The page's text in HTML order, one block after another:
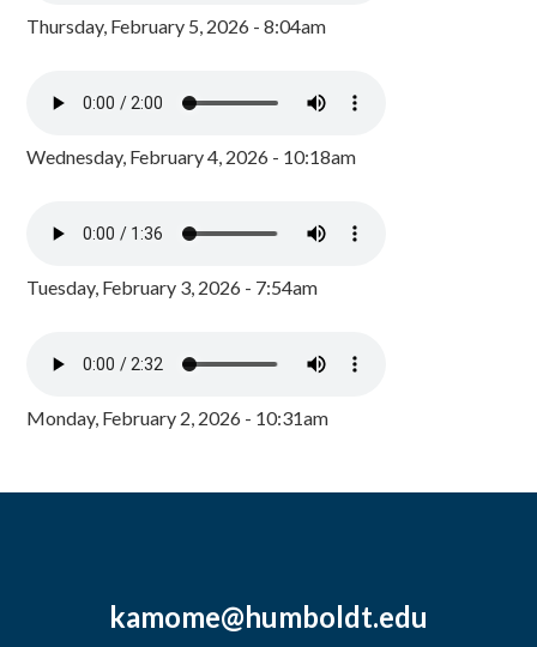
Thursday, February 5, 2026 - 8:04am
Wednesday, February 4, 2026 - 10:18am
Tuesday, February 3, 2026 - 7:54am
Monday, February 2, 2026 - 10:31am
kamome@humboldt.edu